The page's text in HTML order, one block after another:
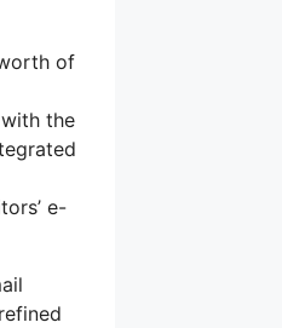
of
the
e-